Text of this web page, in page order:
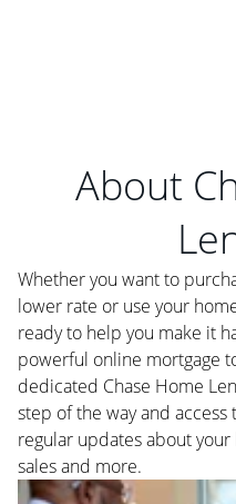
About
Whether you want to
lower rate or use your
ready to help you make it
powerful online mortgage
dedicated Chase Home
step of the way and
regular updates about
sales and more.